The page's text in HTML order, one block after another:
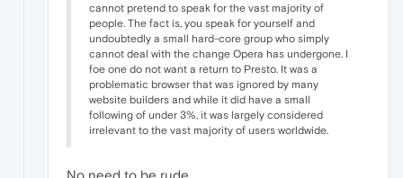
cannot pretend to speak for the vast majority of
people. The fact is, you speak for yourself and
undoubtedly a small hard-core group who simply
cannot deal with the change Opera has undergone. I
foe one do not want a return to Presto. It was a
problematic browser that was ignored by many
website builders and while it did have a small
following of under 3%, it was largely considered
irrelevant to the vast majority of users worldwide.
No need to be rude...